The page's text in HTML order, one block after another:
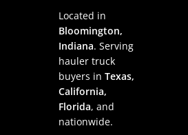
Located in
Bloomington,
Indiana. Serving
hauler truck
buyers in Texas,
California,
Florida, and
nationwide.